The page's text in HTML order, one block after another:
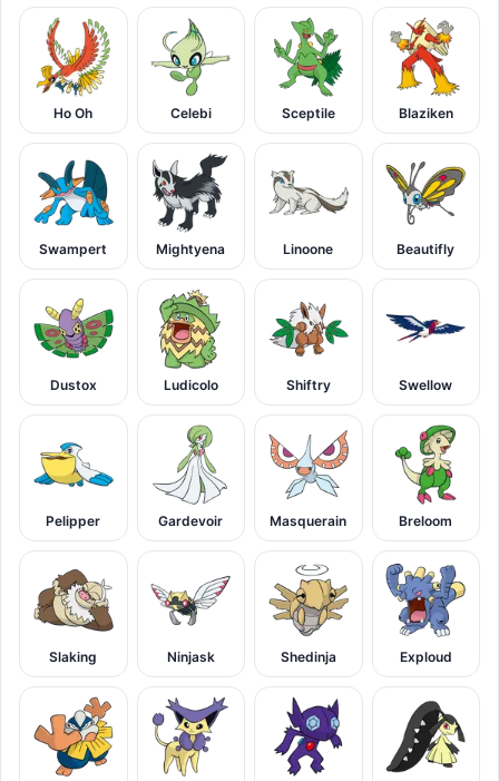
Ho Oh Celebi Sceptile Blaziken
Swampert Mightyena Linoone Beautifly
Dustox Ludicolo Shiftry Swellow
Pelipper Gardevoir Masquerain Breloom
Slaking Ninjask Shedinja Exploud